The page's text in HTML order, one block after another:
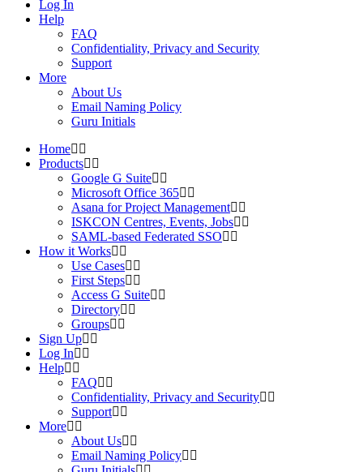
Log In
Help
FAQ
Confidentiality, Privacy and Security
Support
More
About Us
Email Naming Policy
Guru Initials
Home
Products
Google G Suite
Microsoft Office 365
Asana for Project Management
ISKCON Centres, Events, Jobs
SAML-based Federated SSO
How it Works
Use Cases
First Steps
Access G Suite
Directory
Groups
Sign Up
Log In
Help
FAQ
Confidentiality, Privacy and Security
Support
More
About Us
Email Naming Policy